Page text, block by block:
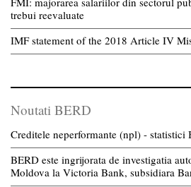
trebui reevaluate
IMF statement of the 2018 Article IV
Noutati BERD
Creditele neperformante (npl) - statistici
BERD este ingrijorata de investigatia
Moldova la Victoria Bank, subsidiara